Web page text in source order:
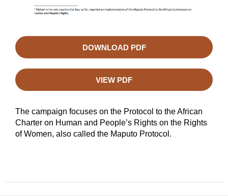
DOWNLOAD PDF
VIEW PDF
The campaign focuses on the Protocol to the African
Charter on Human and People’s Rights on the Rights
of Women, also called the Maputo Protocol.